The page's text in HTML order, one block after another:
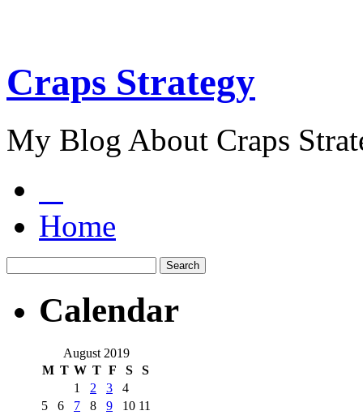
Craps Strategy
My Blog About Craps
Home
Calendar
August 2019
M T W T F S S
1 2 3
4
5
6 7 8 9 10 11